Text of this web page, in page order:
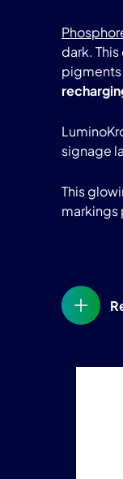
dark.
pigments
signage
This
markings